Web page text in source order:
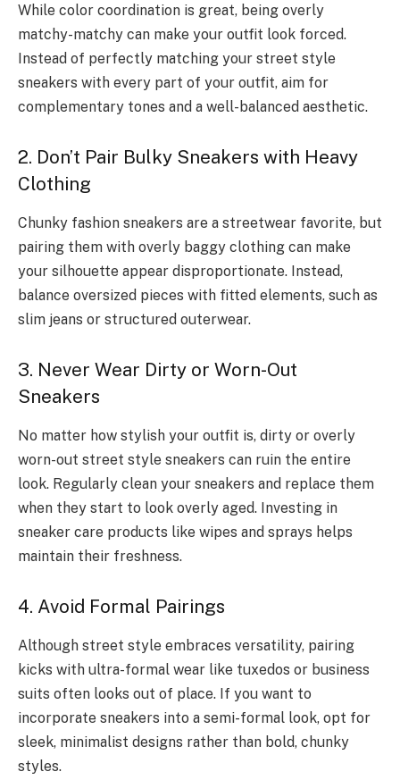
While color coordination is great, being overly
matchy-matchy can make your outfit look forced.
Instead of perfectly matching your street style
sneakers with every part of your outfit, aim for
complementary tones and a well-balanced aesthetic.
2. Don’t Pair Bulky Sneakers with Heavy
Clothing
Chunky fashion sneakers are a streetwear favorite, but
pairing them with overly baggy clothing can make
your silhouette appear disproportionate. Instead,
balance oversized pieces with fitted elements, such as
slim jeans or structured outerwear.
3. Never Wear Dirty or Worn-Out
Sneakers
No matter how stylish your outfit is, dirty or overly
worn-out street style sneakers can ruin the entire
look. Regularly clean your sneakers and replace them
when they start to look overly aged. Investing in
sneaker care products like wipes and sprays helps
maintain their freshness.
4. Avoid Formal Pairings
Although street style embraces versatility, pairing
kicks with ultra-formal wear like tuxedos or business
suits often looks out of place. If you want to
incorporate sneakers into a semi-formal look, opt for
sleek, minimalist designs rather than bold, chunky
styles.